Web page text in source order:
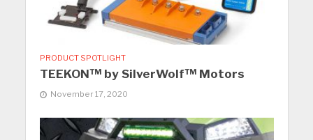
PRODUCT SPOTLIGHT
TEEKON™ by SilverWolf™ Motors
November 17, 2020